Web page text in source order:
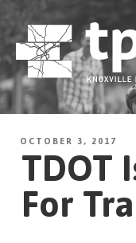
to
content
OCTOBER 3, 2017
TDOT
For